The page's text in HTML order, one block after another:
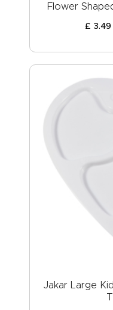
Flower
£ 3.49
Jakar Large